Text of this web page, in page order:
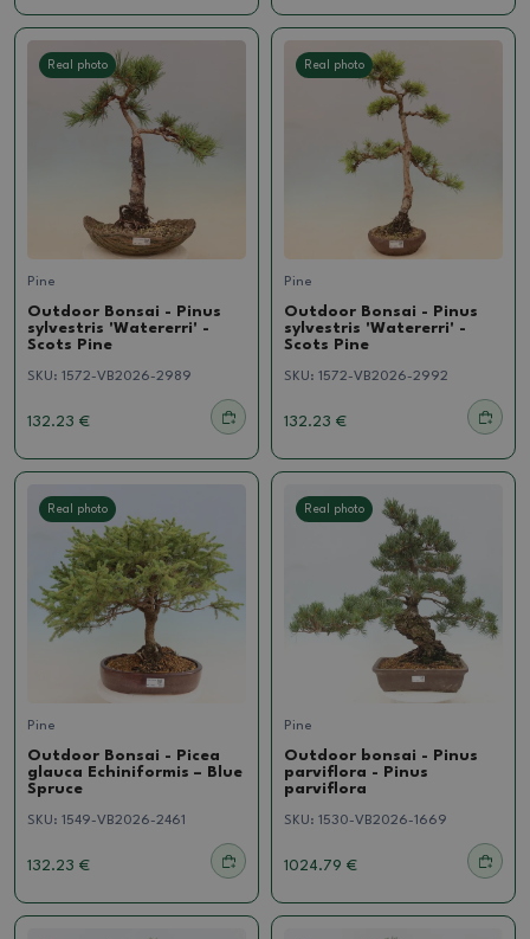
Real photo
Pine
Outdoor Bonsai - Pinus
sylvestris 'Watererri' -
Scots Pine
SKU: 1572-VB2026-2989
132.23 €
Real photo
Pine
Outdoor Bonsai - Pinus
sylvestris 'Watererri' -
Scots Pine
SKU: 1572-VB2026-2992
132.23 €
Real photo
Pine
Outdoor Bonsai - Picea
glauca Echiniformis – Blue
Spruce
SKU: 1549-VB2026-2461
132.23 €
Real photo
Pine
Outdoor bonsai - Pinus
parviflora - Pinus
parviflora
SKU: 1530-VB2026-1669
1024.79 €